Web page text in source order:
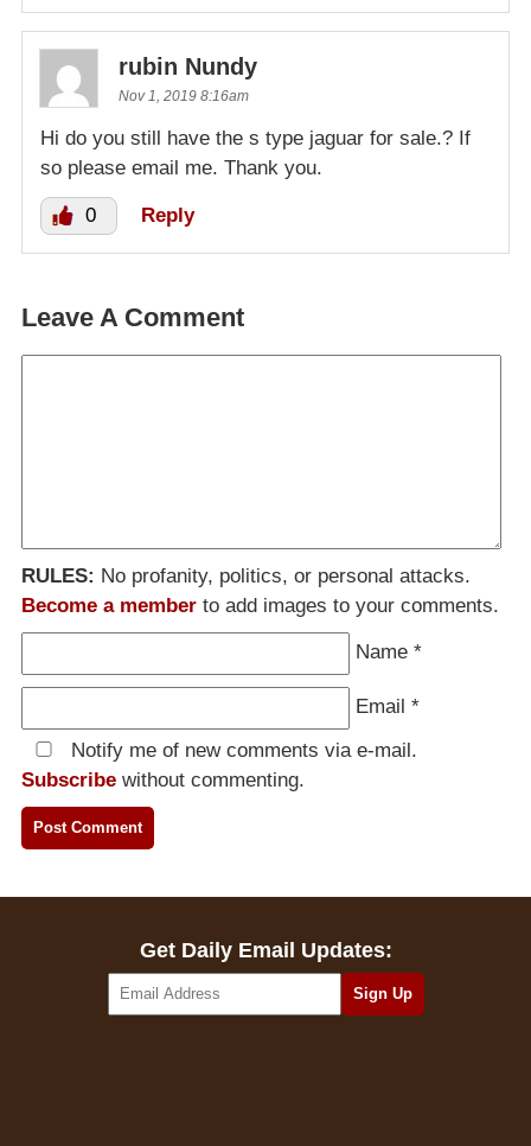
rubin Nundy
Nov 1, 2019 8:16am
Hi do you still have the s type jaguar for sale.? If
so please email me. Thank you.
0 Reply
Leave A Comment
RULES: No profanity, politics, or personal attacks.
Become a member to add images to your comments.
Name *
Email *
Notify me of new comments via e-mail.
Subscribe without commenting.
Get Daily Email Updates: